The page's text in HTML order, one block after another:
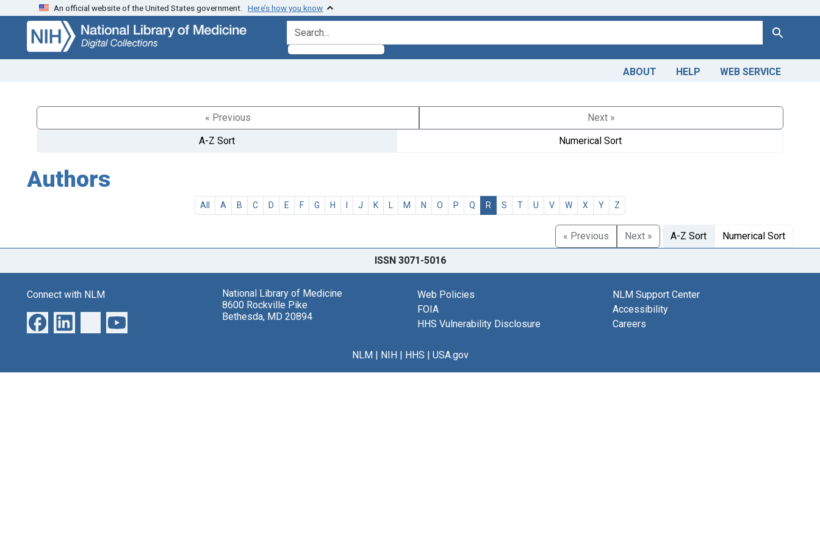
Skip
search
Skip to
main
content
An official website of the United States government. Here’s how you know
search for Search
ABOUT HELP WEB SERVICE
« Previous
Next »
A-Z Sort
Numerical Sort
Authors
All A B C D E F G H I J K L M N O P Q R S T U V W X Y Z
« Previous Next » A-Z Sort Numerical Sort
ISSN 3071-5016
Connect with NLM
National Library of Medicine
8600 Rockville Pike
Bethesda, MD 20894
Web Policies
FOIA
HHS Vulnerability Disclosure
NLM Support Center
Accessibility
Careers
NLM| NIH| HHS | USA.gov